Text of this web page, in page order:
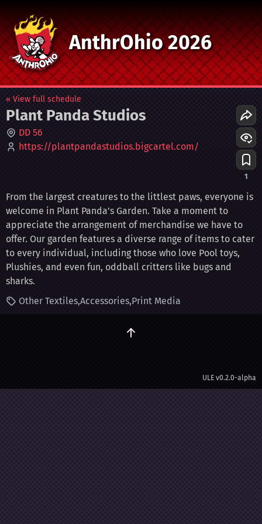
AnthrOhio 2026
« View full schedule
Plant Panda Studios
DD 56
https://plantpandastudios.bigcartel.com/
From the largest creatures to the littlest paws, everyone is
welcome in Plant Panda’s Garden. Take a moment to
appreciate the arrangement of merchandise we have to
offer. Our garden features a diverse range of items to cater
to every individual, including those who love Pool toys,
Plushies, and even fun, oddball critters like bugs and
sharks.
Other Textiles Accessories Print Media
1
ULE v0.2.0-alpha